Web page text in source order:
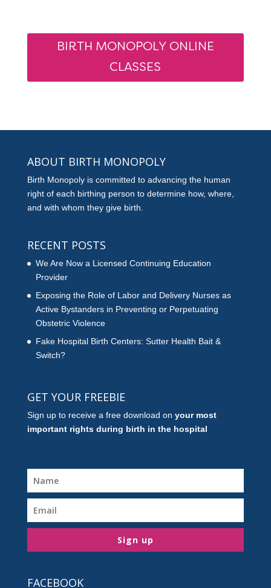
BIRTH MONOPOLY ONLINE
CLASSES
ABOUT BIRTH MONOPOLY
Birth Monopoly is committed to advancing the human
right of each birthing person to determine how, where,
and with whom they give birth.
RECENT POSTS
We Are Now a Licensed Continuing Education
Provider
Exposing the Role of Labor and Delivery Nurses as
Active Bystanders in Preventing or Perpetuating
Obstetric Violence
Fake Hospital Birth Centers: Sutter Health Bait &
Switch?
GET YOUR FREEBIE
Sign up to receive a free download on your most
important rights during birth in the hospital
Sign up
FACEBOOK